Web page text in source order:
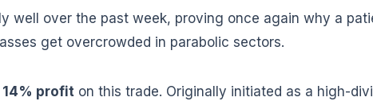
well over the past week, proving once again why a
get overcrowded in parabolic sectors.
14% profit on this trade. Originally initiated as a high-